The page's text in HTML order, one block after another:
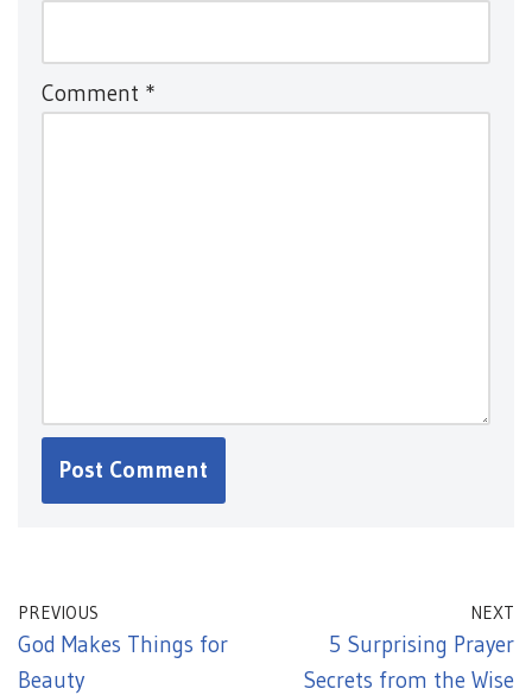
Comment *
PREVIOUS
God Makes Things for
Beauty
NEXT
5 Surprising Prayer
Secrets from the Wise